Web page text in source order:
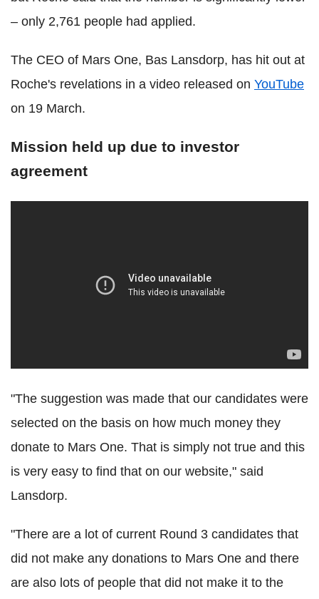
– only 2,761 people had applied.
The CEO of Mars One, Bas Lansdorp, has hit out at
Roche's revelations in a video released on YouTube
on 19 March.
Mission held up due to investor
agreement
"The suggestion was made that our candidates were
selected on the basis on how much money they
donate to Mars One. That is simply not true and this
is very easy to find that on our website," said
Lansdorp.
"There are a lot of current Round 3 candidates that
did not make any donations to Mars One and there
are also lots of people that did not make it to the